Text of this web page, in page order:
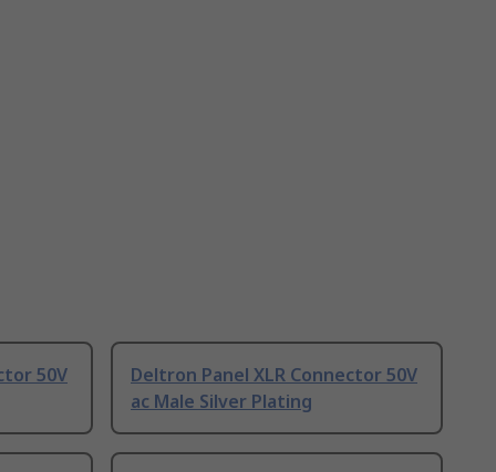
50V
Deltron Panel XLR Connector 50V
ac Male Silver Plating